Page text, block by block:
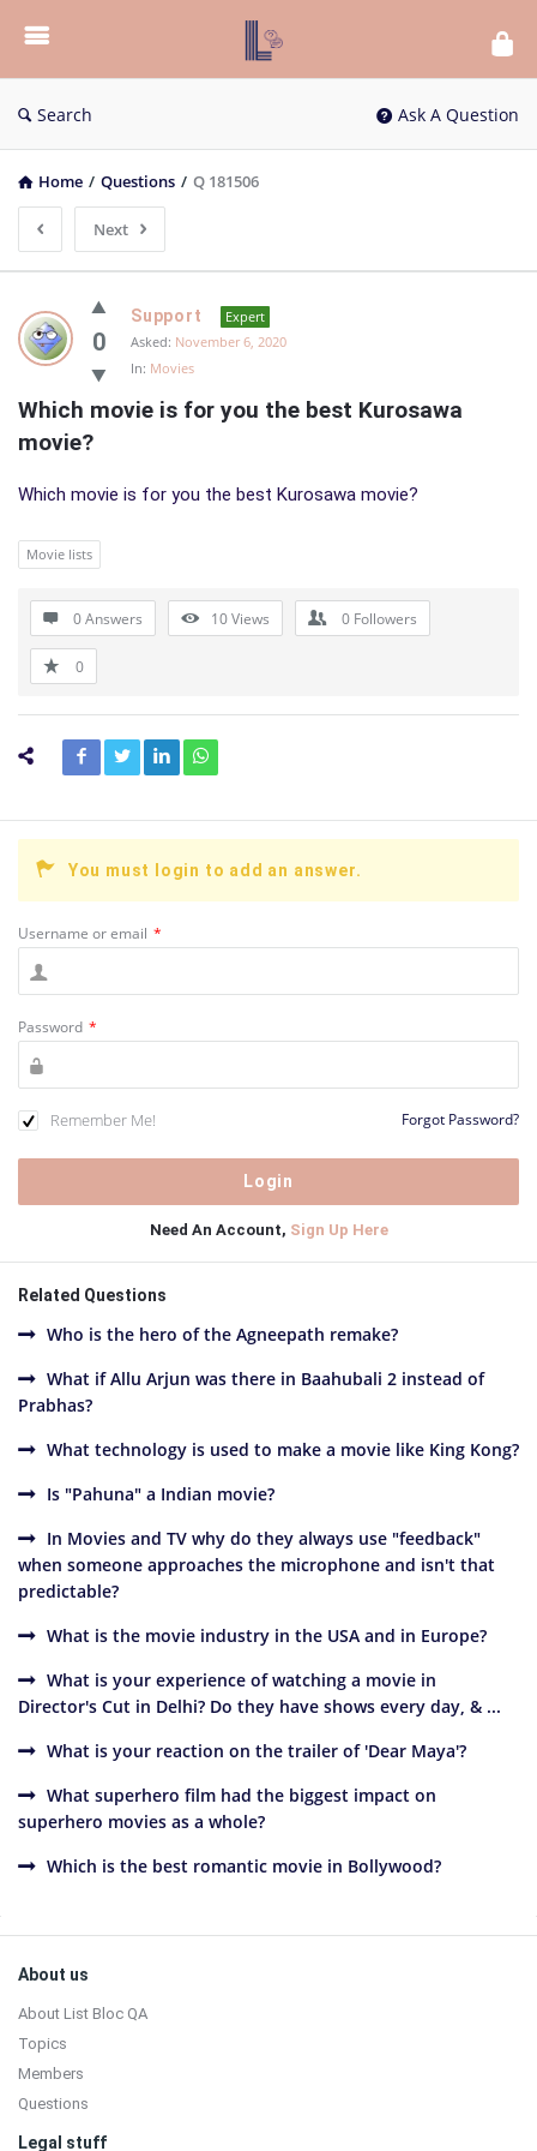
List
Bloc
QA
Search Ask A Question
Home / Questions / Q 181506
Next
List
Bloc
Latest
Questions
0
Support
Expert
Asked: November 6, 2020
In: Movies
Which movie is for you the best Kurosawa
movie?
Which movie is for you the best Kurosawa movie?
Movie lists
0 Answers 10Views 0 Followers
0
You must login to add an answer.
Username or email *
Password *
Remember Me! Forgot Password?
Need An Account, Sign Up Here
Related Questions
Who is the hero of the Agneepath remake?
What if Allu Arjun was there in Baahubali 2 instead of
Prabhas?
What technology is used to make a movie like King Kong?
Is "Pahuna" a Indian movie?
In Movies and TV why do they always use "feedback"
when someone approaches the microphone and isn't that
predictable?
What is the movie industry in the USA and in Europe?
What is your experience of watching a movie in
Director's Cut in Delhi? Do they have shows every day, & ...
What is your reaction on the trailer of 'Dear Maya'?
What superhero film had the biggest impact on
superhero movies as a whole?
Which is the best romantic movie in Bollywood?
Sidebar
Footer
About us
About List Bloc QA
Topics
Members
Questions
Legal stuff